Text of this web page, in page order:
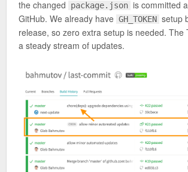
the changed
package.json is committed
GitHub. We already have GH_TOKEN setup
release, so zero extra setup is needed. The
a steady stream of updates.